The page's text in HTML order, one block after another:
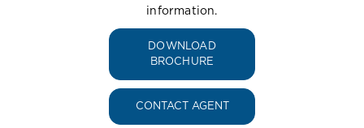
information.
DOWNLOAD
BROCHURE
CONTACT AGENT